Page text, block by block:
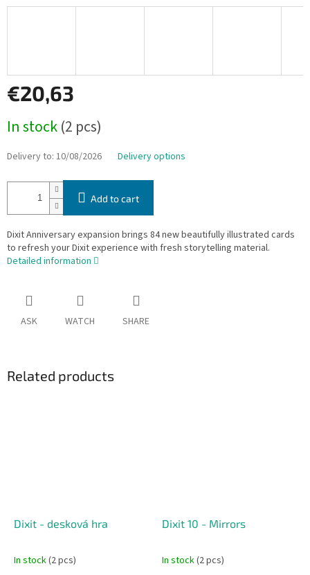
€20,63
price:
In stock(2 pcs)
Delivery to: 10/08/2026 Delivery options
Add to cart
Dixit Anniversary expansion brings 84 new beautifully illustrated cards
to refresh your Dixit experience with fresh storytelling material.
Detailed information
ASK WATCH SHARE
Related products
Dixit - desková hra
In stock(2 pcs)
Dixit 10 - Mirrors
In stock(2 pcs)